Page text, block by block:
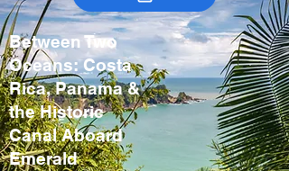
Between Two
Oceans: Costa
Rica, Panama &
the Historic
Canal Aboard
Emerald